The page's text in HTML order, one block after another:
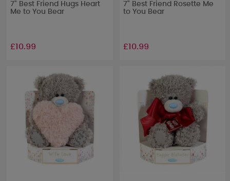
7" Best Friend Hugs Heart
Me to You Bear
£10.99
7" Best Friend Rosette Me
to You Bear
£10.99